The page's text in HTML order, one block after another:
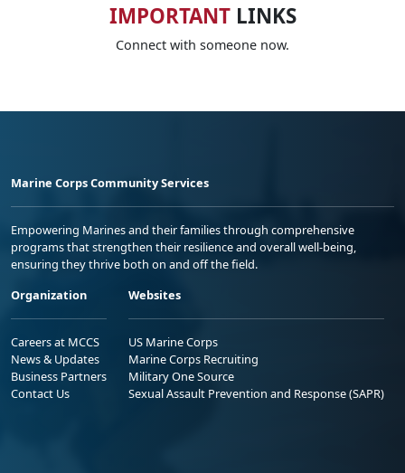
IMPORTANTLINKS
Connect with someone now.
Marine Corps Community Services
Empowering Marines and their families through comprehensive
programs that strengthen their resilience and overall well-being,
ensuring they thrive both on and off the field.
Organization
Careers at MCCS
News & Updates
Business Partners
Contact Us
Websites
US Marine Corps
Marine Corps Recruiting
Military One Source
Sexual Assault Prevention and Response (SAPR)